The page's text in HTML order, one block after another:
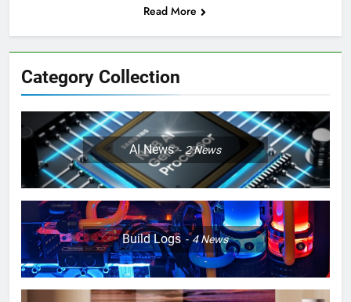
Read More
Category Collection
AI News 2News
Build Logs 4News